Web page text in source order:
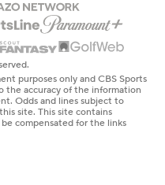
purposes only and CBS Sports
the accuracy of the information
Odds and lines subject to
site. This site contains
compensated for the links